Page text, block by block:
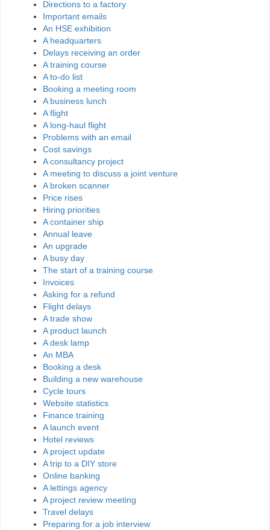
Directions to a factory
Important emails
An HSE exhibition
A headquarters
Delays receiving an order
A training course
A to-do list
Booking a meeting room
A business lunch
A flight
A long-haul flight
Problems with an email
Cost savings
A consultancy project
A meeting to discuss a joint venture
A broken scanner
Price rises
Hiring priorities
A container ship
Annual leave
An upgrade
A busy day
The start of a training course
Invoices
Asking for a refund
Flight delays
A trade show
A product launch
A desk lamp
An MBA
Booking a desk
Building a new warehouse
Cycle tours
Website statistics
Finance training
A launch event
Hotel reviews
A project update
A trip to a DIY store
Online banking
A lettings agency
A project review meeting
Travel delays
Preparing for a job interview